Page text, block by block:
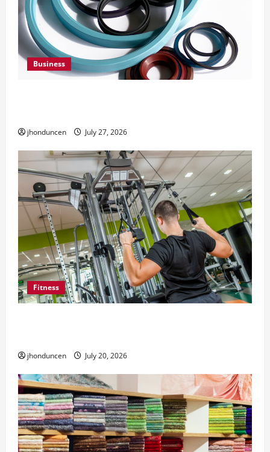
Business
jhonduncen July 27, 2026
Fitness
jhonduncen July 20, 2026